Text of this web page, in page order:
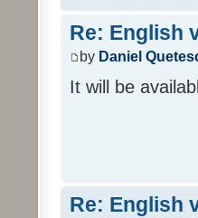
Re: English
by Daniel
It will be
Re: English